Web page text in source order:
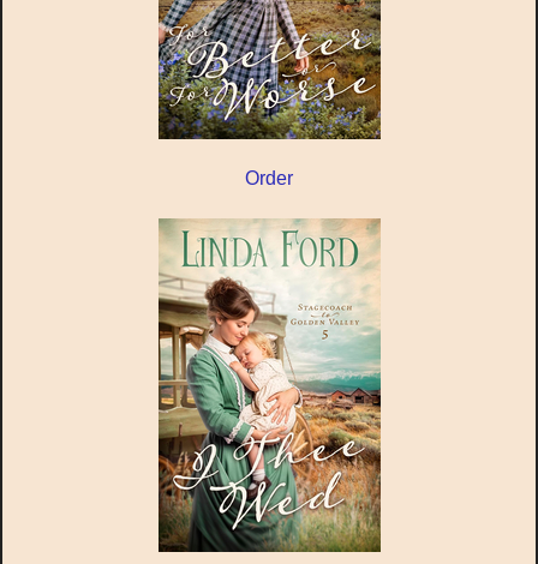
Order